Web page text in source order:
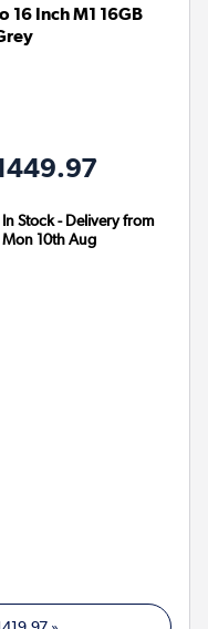
16 Inch M1 16GB
In Stock - Delivery from
Mon 10th Aug